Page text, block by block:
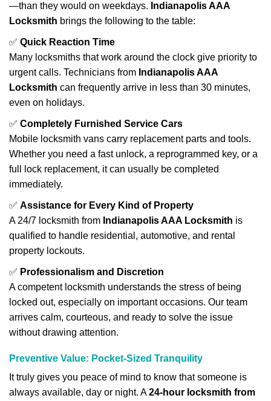
—than they would on weekdays. Indianapolis AAA
Locksmith brings the following to the table:
✅ Quick Reaction Time
Many locksmiths that work around the clock give priority to
urgent calls. Technicians from Indianapolis AAA
Locksmith can frequently arrive in less than 30 minutes,
even on holidays.
✅ Completely Furnished Service Cars
Mobile locksmith vans carry replacement parts and tools.
Whether you need a fast unlock, a reprogrammed key, or a
full lock replacement, it can usually be completed
immediately.
✅ Assistance for Every Kind of Property
A 24/7 locksmith from Indianapolis AAA Locksmith is
qualified to handle residential, automotive, and rental
property lockouts.
✅ Professionalism and Discretion
A competent locksmith understands the stress of being
locked out, especially on important occasions. Our team
arrives calm, courteous, and ready to solve the issue
without drawing attention.
Preventive Value: Pocket-Sized Tranquility
It truly gives you peace of mind to know that someone is
always available, day or night. A24-hour locksmith from